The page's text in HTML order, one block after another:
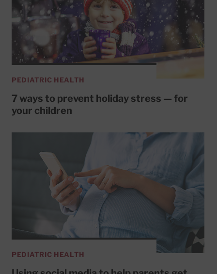
PEDIATRIC HEALTH
7 ways to prevent holiday stress — for
your children
PEDIATRIC HEALTH